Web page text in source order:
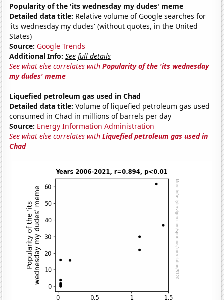
Popularity of the 'its wednesday my dudes' meme
Detailed data title: Relative volume of Google searches for
'its wednesday my dudes' (without quotes, in the United
States)
Source: Google Trends
Additional Info: See full details
See what else correlates withPopularity of the 'its wednesday
my dudes' meme
Liquefied petroleum gas used in Chad
Detailed data title: Volume of liquefied petroleum gas used
consumed in Chad in millions of barrels per day
Source: Energy Information Administration
See what else correlates withLiquefied petroleum gas used in
Chad